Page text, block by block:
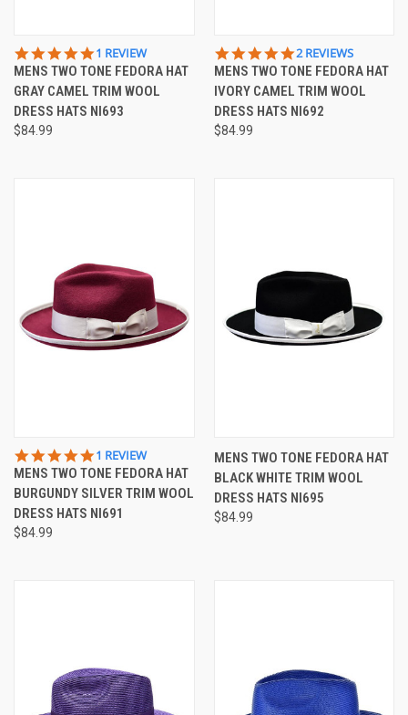
5.0
STAR
RATING
1 REVIEW
MENS TWO TONE FEDORA HAT
GRAY CAMEL TRIM WOOL
DRESS HATS NI693
$84.99
5.0
STAR
RATING
2 REVIEWS
MENS TWO TONE FEDORA HAT
IVORY CAMEL TRIM WOOL
DRESS HATS NI692
$84.99
5.0
STAR
RATING
1 REVIEW
MENS TWO TONE FEDORA HAT
BURGUNDY SILVER TRIM WOOL
DRESS HATS NI691
$84.99
MENS TWO TONE FEDORA HAT
BLACK WHITE TRIM WOOL
DRESS HATS NI695
$84.99